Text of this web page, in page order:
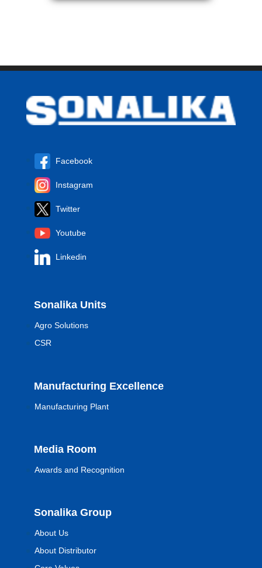
Facebook
Instagram
Twitter
Youtube
Linkedin
Sonalika Units
Agro Solutions
CSR
Manufacturing Excellence
Manufacturing Plant
Media Room
Awards and Recognition
Sonalika Group
About Us
About Distributor